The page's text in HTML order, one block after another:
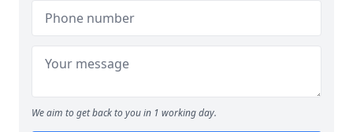
We aim to get back to you in 1 working day.